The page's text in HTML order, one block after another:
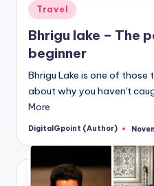
Posted
in
Travel
Bhrigu lake – The
beginner
Bhrigu Lake is one of those
about why you haven't
More
Posted
DigitalGpoint (Author)